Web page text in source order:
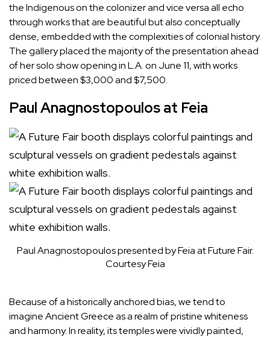
the Indigenous on the colonizer and vice versa all echo
through works that are beautiful but also conceptually
dense, embedded with the complexities of colonial history.
The gallery placed the majority of the presentation ahead
of her solo show opening in L.A. on June 11, with works
priced between $3,000 and $7,500.
Paul Anagnostopoulos at Feia
Paul Anagnostopoulos presented by Feia at Future Fair.
Courtesy Feia
Because of a historically anchored bias, we tend to
imagine Ancient Greece as a realm of pristine whiteness
and harmony. In reality, its temples were vividly painted,